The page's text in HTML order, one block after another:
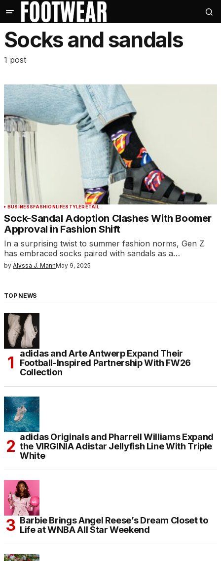
Socks and sandals
1 post
BUSINESSFASHIONLIFESTYLERETAIL
Sock-Sandal Adoption Clashes With Boomer
Approval in Fashion Shift
In a surprising twist to summer fashion norms, Gen Z
has embraced socks paired with sandals as a…
by Alyssa J. MannMay 9, 2025
TOP NEWS
adidas and Arte Antwerp Expand Their
Football-Inspired Partnership With FW26
Collection
adidas Originals and Pharrell Williams Expand
the VIRGINIA Adistar Jellyfish Line With Triple
White
Barbie Brings Angel Reese’s Dream Closet to
Life at WNBA All Star Weekend